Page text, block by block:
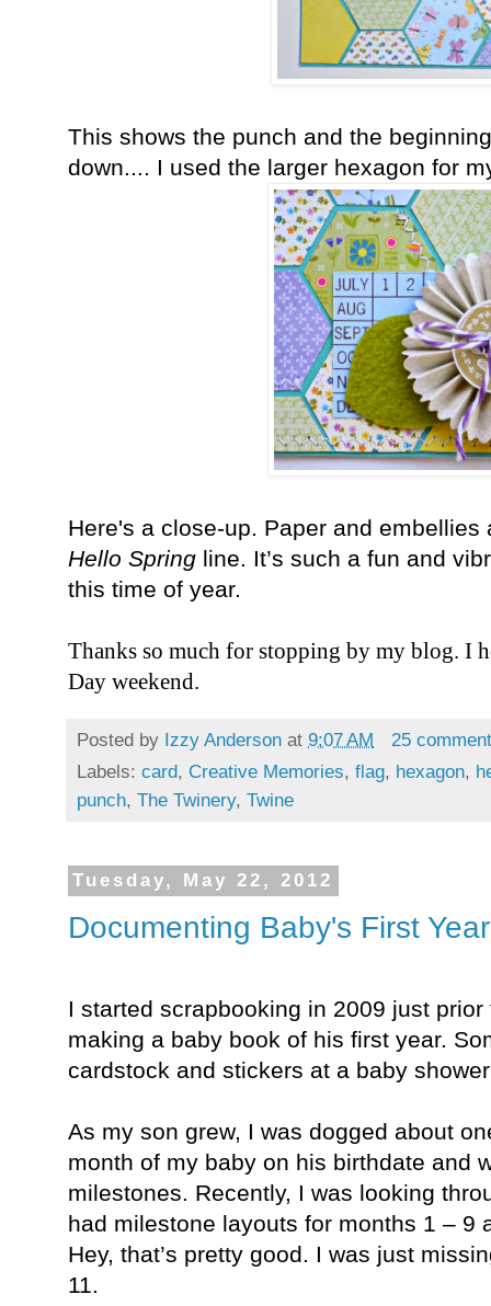
This shows the punch and the
down.... I used the larger hexagon for
Here's a close-up. Paper and embellies
Hello Spring line. It’s such a fun and
this time of year.
Thanks so much for stopping by my blog. I
Day weekend.
Posted by Izzy Anderson at 9:07 AM
25
Labels: card, Creative Memories, flag, hexagon,
punch, The Twinery, Twine
Tuesday, May 22, 2012
Documenting Baby's First
I started scrapbooking in 2009 just
making a baby book of his first year.
cardstock and stickers at a baby
As my son grew, I was dogged about
month of my baby on his birthdate and
milestones. Recently, I was looking
had milestone layouts for months 1 – 9
Hey, that’s pretty good. I was just
11.